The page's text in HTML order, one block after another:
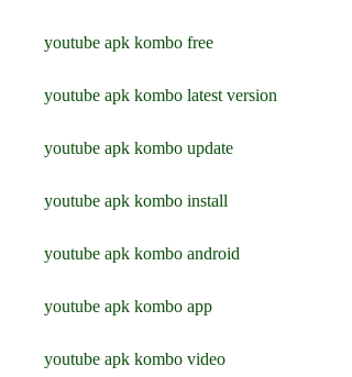
youtube apk kombo free
youtube apk kombo latest version
youtube apk kombo update
youtube apk kombo install
youtube apk kombo android
youtube apk kombo app
youtube apk kombo video